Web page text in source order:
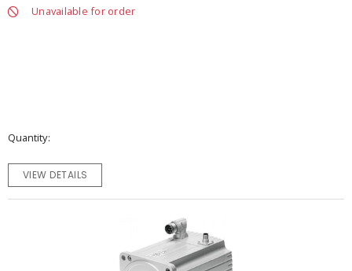
Unavailable for order
Quantity
VIEW DETAILS